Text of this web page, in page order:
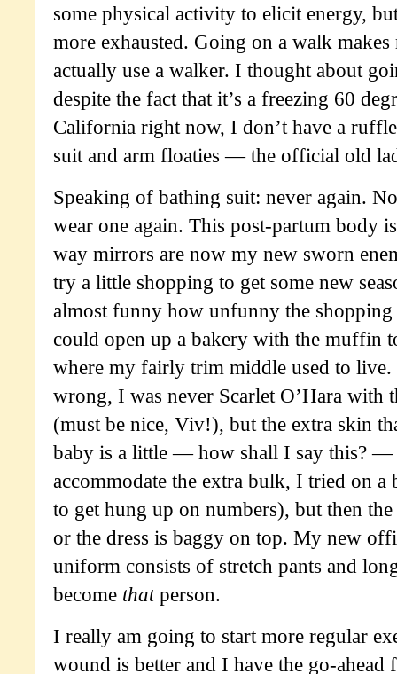
some physical activity to elicit energy,
more exhausted. Going on a walk
actually use a walker. I thought about
despite the fact that it’s a freezing 60
California right now, I don’t have a
suit and arm floaties — the official old
Speaking of bathing suit: never again.
wear one again. This post-partum body
way mirrors are now my new sworn
try a little shopping to get some new
almost funny how unfunny the shopping
could open up a bakery with the muffin
where my fairly trim middle used to live.
wrong, I was never Scarlet O’Hara with
(must be nice, Viv!), but the extra skin
baby is a little — how shall I say this? —
accommodate the extra bulk, I tried on
to get hung up on numbers), but then
or the dress is baggy on top. My new
uniform consists of stretch pants and
become thatperson.
I really am going to start more regular
wound is better and I have the go-